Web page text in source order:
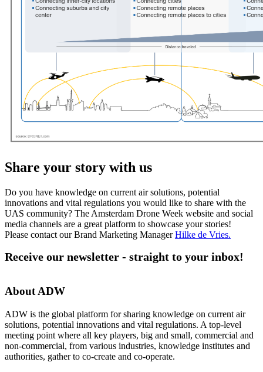
Share your story with us
Do you have knowledge on current air solutions, potential
innovations and vital regulations you would like to share with the
UAS community? The Amsterdam Drone Week website and social
media channels are a great platform to showcase your stories!
Please contact our Brand Marketing ManagerHilke de Vries.
Receive our newsletter - straight to your inbox!
About ADW
ADW is the global platform for sharing knowledge on current air
solutions, potential innovations and vital regulations. A top-level
meeting point where all key players, big and small, commercial and
non-commercial, from various industries, knowledge institutes and
authorities, gather to co-create and co-operate.